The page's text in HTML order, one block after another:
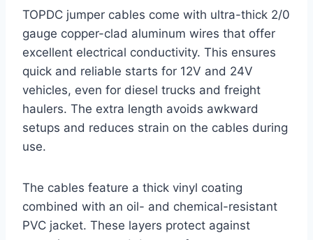
TOPDC jumper cables come with ultra-thick 2/0
gauge copper-clad aluminum wires that offer
excellent electrical conductivity. This ensures
quick and reliable starts for 12V and 24V
vehicles, even for diesel trucks and freight
haulers. The extra length avoids awkward
setups and reduces strain on the cables during
use.
The cables feature a thick vinyl coating
combined with an oil- and chemical-resistant
PVC jacket. These layers protect against